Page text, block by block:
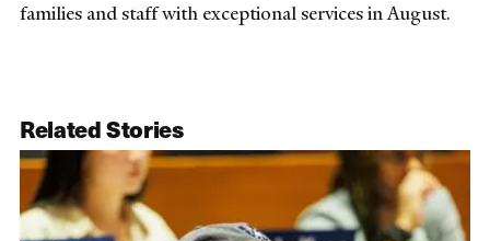
families and staff with exceptional services in August.
Related Stories